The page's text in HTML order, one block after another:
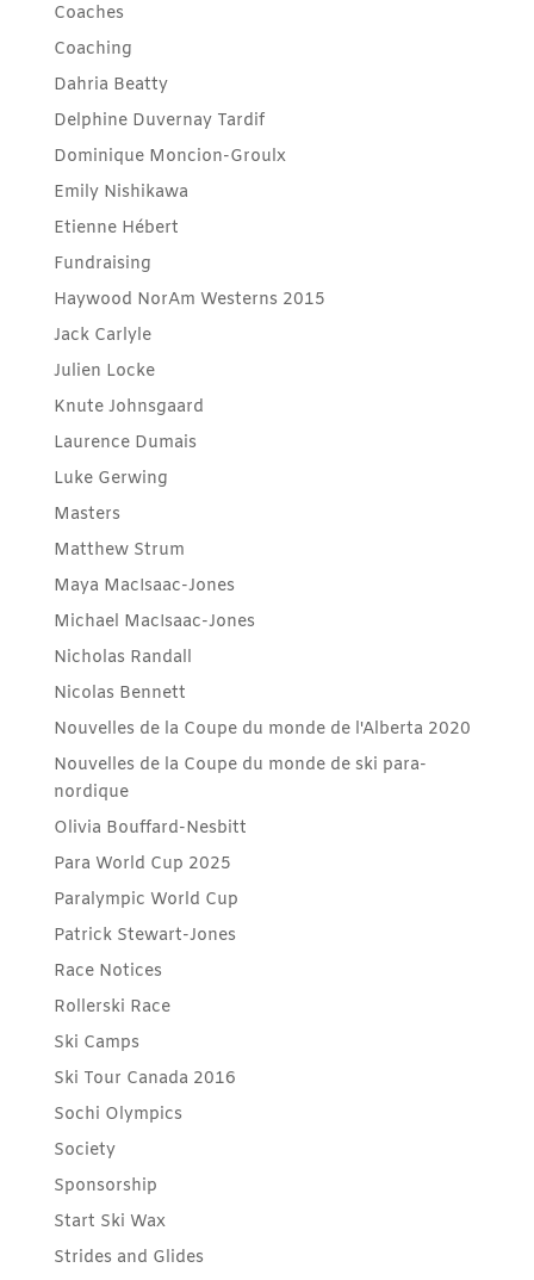
Coaches
Coaching
Dahria Beatty
Delphine Duvernay Tardif
Dominique Moncion-Groulx
Emily Nishikawa
Etienne Hébert
Fundraising
Haywood NorAm Westerns 2015
Jack Carlyle
Julien Locke
Knute Johnsgaard
Laurence Dumais
Luke Gerwing
Masters
Matthew Strum
Maya MacIsaac-Jones
Michael MacIsaac-Jones
Nicholas Randall
Nicolas Bennett
Nouvelles de la Coupe du monde de l'Alberta 2020
Nouvelles de la Coupe du monde de ski para-
nordique
Olivia Bouffard-Nesbitt
Para World Cup 2025
Paralympic World Cup
Patrick Stewart-Jones
Race Notices
Rollerski Race
Ski Camps
Ski Tour Canada 2016
Sochi Olympics
Society
Sponsorship
Start Ski Wax
Strides and Glides